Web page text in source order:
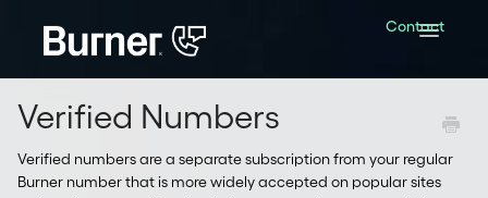
Toggle
Contact
Verified Numbers
Verified numbers are a separate subscription from your regular
Burner number that is more widely accepted on popular sites